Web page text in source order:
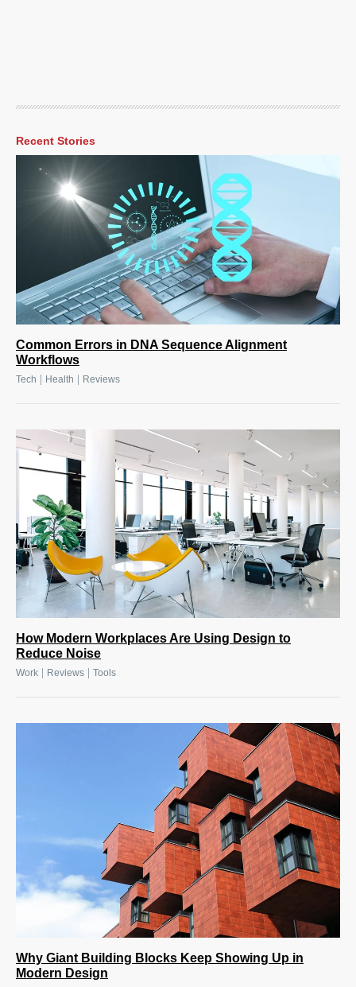
Recent Stories
Common Errors in DNA Sequence Alignment
Workflows
Tech | Health | Reviews
How Modern Workplaces Are Using Design to
Reduce Noise
Work Reviews Tools
Why Giant Building Blocks Keep Showing Up in
Modern Design